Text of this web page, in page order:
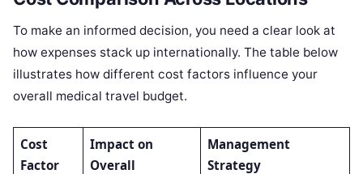
To make an informed decision, you need a clear look at
how expenses stack up internationally. The table below
illustrates how different cost factors influence your
overall medical travel budget.
Cost
Factor
Impact on
Overall
Management
Strategy